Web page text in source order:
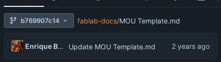
b769907c14 fablab-docs/MOU Template.md
Enrique Barcelli Update MOU Template.md